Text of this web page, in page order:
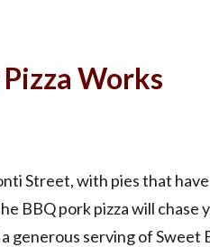
Works
Street, with pies that
BBQ pork pizza will
generous serving of Sweet